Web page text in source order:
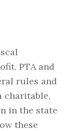
PTA and
rules and
charitable,
in the state
these